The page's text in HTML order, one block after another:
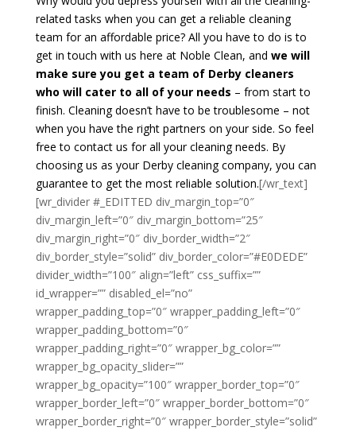
related tasks when you can get a reliable cleaning
team for an affordable price? All you have to do is to
get in touch with us here at Noble Clean, and we will
make sure you get a team of Derby cleaners
who will cater to all of your needs – from start to
finish. Cleaning doesn’t have to be troublesome – not
when you have the right partners on your side. So feel
free to contact us for all your cleaning needs. By
choosing us as your Derby cleaning company, you can
guarantee to get the most reliable solution.[/wr_text]
[wr_divider #_EDITTED div_margin_top=”0″
div_margin_left=”0″ div_margin_bottom=”25″
div_margin_right=”0″ div_border_width=”2″
div_border_style=”solid” div_border_color=”#E0DEDE”
divider_width=”100″ align=”left” css_suffix=””
id_wrapper=”” disabled_el=”no”
wrapper_padding_top=”0″ wrapper_padding_left=”0″
wrapper_padding_bottom=”0″
wrapper_padding_right=”0″ wrapper_bg_color=””
wrapper_bg_opacity_slider=””
wrapper_bg_opacity=”100″ wrapper_border_top=”0″
wrapper_border_left=”0″ wrapper_border_bottom=”0″
wrapper_border_right=”0″ wrapper_border_style=”solid”